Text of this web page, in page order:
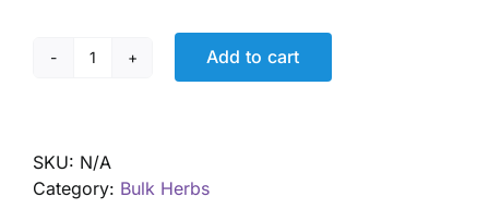
Red
quantity
Add to cart
SKU: N/A
Category: Bulk Herbs